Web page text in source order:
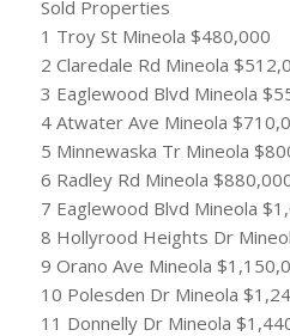
Sold Properties
1 Troy St Mineola $480,000
2 Claredale Rd Mineola
3 Eaglewood Blvd Mineola
4 Atwater Ave Mineola
5 Minnewaska Tr Mineola
6 Radley Rd Mineola
7 Eaglewood Blvd Mineola
8 Hollyrood Heights Dr
9 Orano Ave Mineola
10 Polesden Dr Mineola
11 Donnelly Dr Mineola